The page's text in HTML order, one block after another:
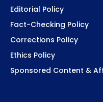
Editorial Policy
Fact-Checking Policy
Corrections Policy
Ethics Policy
Sponsored Content &